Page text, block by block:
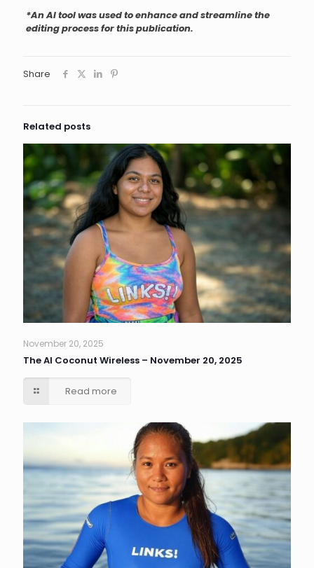
*An AI tool was used to enhance and streamline the
editing process for this publication.
Share
Related posts
November 20, 2025
The AI Coconut Wireless – November 20, 2025
Read more